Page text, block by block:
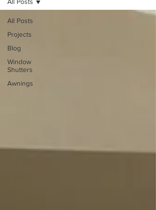
All Posts
Projects
Blog
Window
Shutters
Awnings